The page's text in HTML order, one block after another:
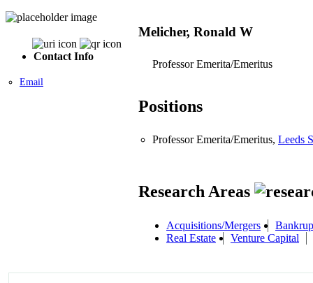
Contact Info
Email
Melicher, Ronald W
Professor Emerita/Emeritus
Positions
Professor Emerita/Emeritus, Leeds
Research Areas
Acquisitions/Mergers
Real Estate
Venture Capital